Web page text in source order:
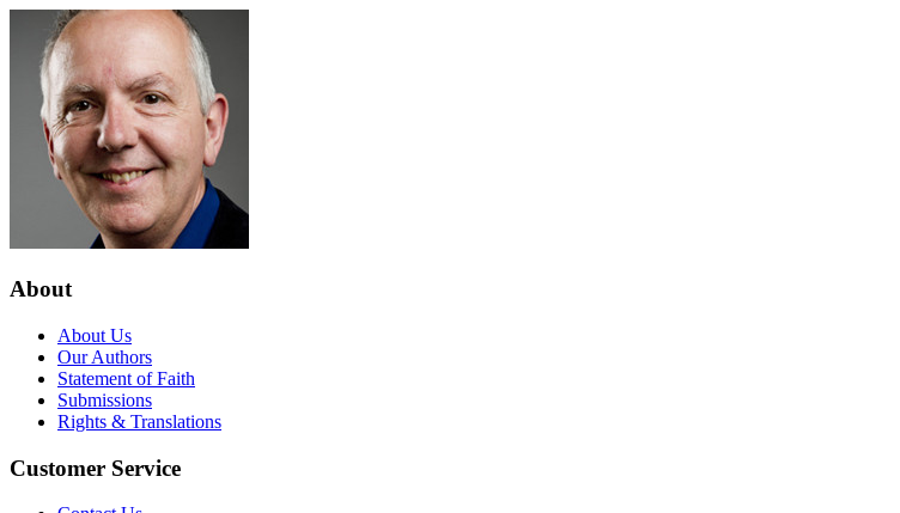
About
About Us
Our Authors
Statement of Faith
Submissions
Rights & Translations
Customer Service